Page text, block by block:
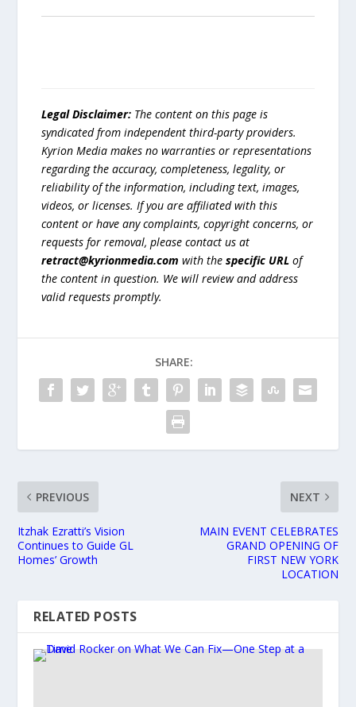
Legal Disclaimer: The content on this page is
syndicated from independent third-party providers.
Kyrion Media makes no warranties or representations
regarding the accuracy, completeness, legality, or
reliability of the information, including text, images,
videos, or licenses. If you are affiliated with this
content or have any complaints, copyright concerns, or
requests for removal, please contact us at
retract@kyrionmedia.com with thespecific URL of
the content in question. We will review and address
valid requests promptly.
SHARE:
PREVIOUS
Itzhak Ezratti’s Vision
Continues to Guide GL
Homes’ Growth
NEXT
MAIN EVENT CELEBRATES
GRAND OPENING OF
FIRST NEW YORK
LOCATION
RELATED POSTS